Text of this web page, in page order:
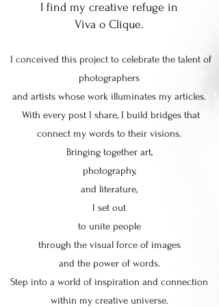
I find my creative refuge in
Viva o Clique.
I conceived this project to celebrate the talent of
photographers
and artists whose work illuminates my articles.
With every post I share, I build bridges that
connect my words to their visions.
Bringing together art,
photography,
and literature,
I set out
to unite people
through the visual force of images
and the power of words.
Step into a world of inspiration and connection
within my creative universe.